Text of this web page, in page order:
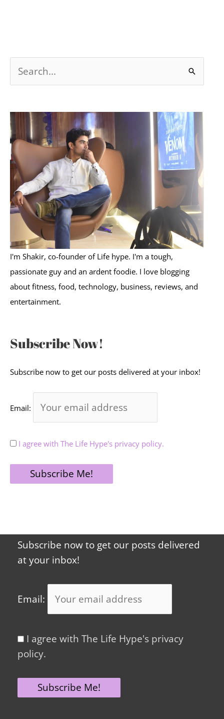
c
h
f
o
:
I'm Shakir, co-founder of Life hype. I'm a tough,
passionate guy and an ardent foodie. I love blogging
about fitness, food, technology, business, reviews, and
entertainment.
Subscribe Now!
Subscribe now to get our posts delivered at your inbox!
Email:
I agree with The Life Hype's privacy policy.
Subscribe now to get our posts delivered
at your inbox!
Email:
I agree with The Life Hype's privacy
policy.